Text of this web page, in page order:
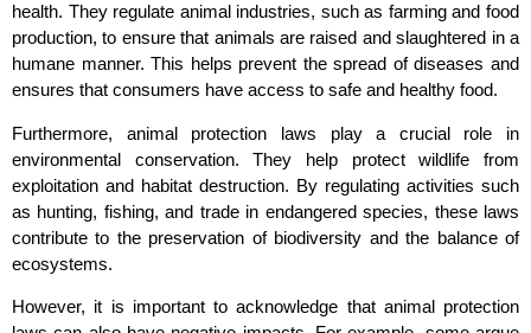
health. They regulate animal industries, such as farming and food
production, to ensure that animals are raised and slaughtered in a
humane manner. This helps prevent the spread of diseases and
ensures that consumers have access to safe and healthy food.
Furthermore, animal protection laws play a crucial role in
environmental conservation. They help protect wildlife from
exploitation and habitat destruction. By regulating activities such
as hunting, fishing, and trade in endangered species, these laws
contribute to the preservation of biodiversity and the balance of
ecosystems.
However, it is important to acknowledge that animal protection